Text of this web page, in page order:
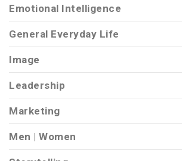
Emotional Intelligence
General Everyday Life
Image
Leadership
Marketing
Men | Women